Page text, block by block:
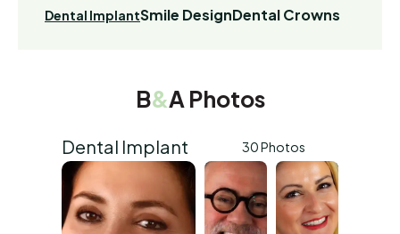
Dental ImplantSmile DesignDental Crowns
B&A Photos
Dental Implant 30 Photos